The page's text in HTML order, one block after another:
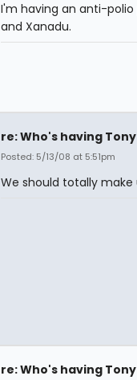
I'm having an anti-polio
and Xanadu.
re: Who's having
Posted: 5/13/08 at 5:51pm
We should totally
re: Who's having